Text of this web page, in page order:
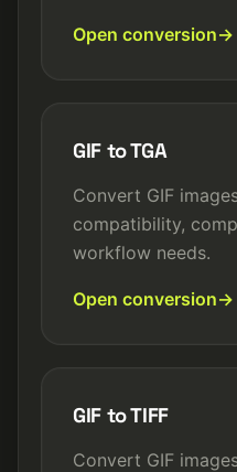
Open conversion
GIF to TGA
Convert GIF
compatibility,
workflow needs.
Open conversion
GIF to TIFF
Convert GIF